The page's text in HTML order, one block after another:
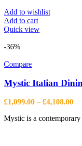
Add to wishlist
Add to cart
Quick view
-36%
Compare
Mystic Italian
£1,099.00 – £4,108.00
Mystic is a